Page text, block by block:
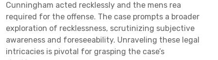
Cunningham acted recklessly and the mens rea
required for the offense. The case prompts a broader
exploration of recklessness, scrutinizing subjective
awareness and foreseeability. Unraveling these legal
intricacies is pivotal for grasping the case’s